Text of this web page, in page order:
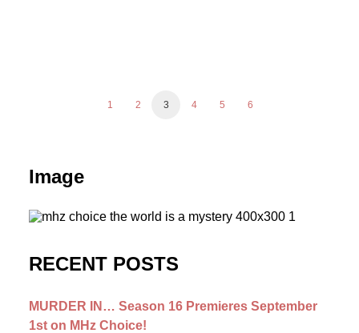
1 2 3 4 5 6
Image
RECENT POSTS
MURDER IN… Season 16 Premieres September
1st on MHz Choice!